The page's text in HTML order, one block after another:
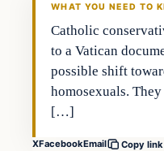
WHAT YOU NEED TO
Catholic
to a Vatican
possible shift
homosexuals.
[…]
XFacebookEmail Copy link